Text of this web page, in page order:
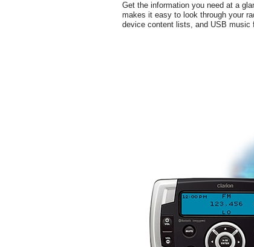
Get the information you need at a
makes it easy to look through your
device content lists, and USB music